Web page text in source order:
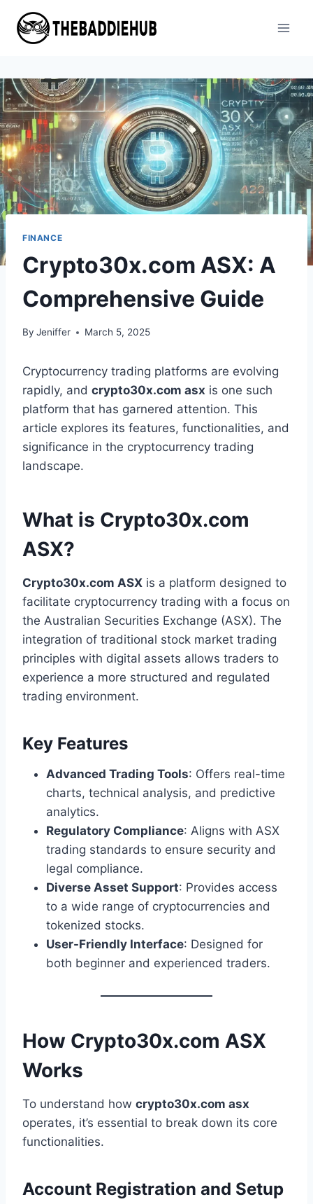
content
FINANCE
Crypto30x.com ASX: A
Comprehensive Guide
By Jeniffer March 5, 2025
Cryptocurrency trading platforms are evolving
rapidly, and crypto30x.com asx is one such
platform that has garnered attention. This
article explores its features, functionalities, and
significance in the cryptocurrency trading
landscape.
What is Crypto30x.com
ASX?
Crypto30x.com ASX is a platform designed to
facilitate cryptocurrency trading with a focus on
the Australian Securities Exchange (ASX). The
integration of traditional stock market trading
principles with digital assets allows traders to
experience a more structured and regulated
trading environment.
Key Features
Advanced Trading Tools: Offers real-time
charts, technical analysis, and predictive
analytics.
Regulatory Compliance: Aligns with ASX
trading standards to ensure security and
legal compliance.
Diverse Asset Support: Provides access
to a wide range of cryptocurrencies and
tokenized stocks.
User-Friendly Interface: Designed for
both beginner and experienced traders.
How Crypto30x.com ASX
Works
To understand how crypto30x.com asx
operates, it’s essential to break down its core
functionalities.
Account Registration and Setup